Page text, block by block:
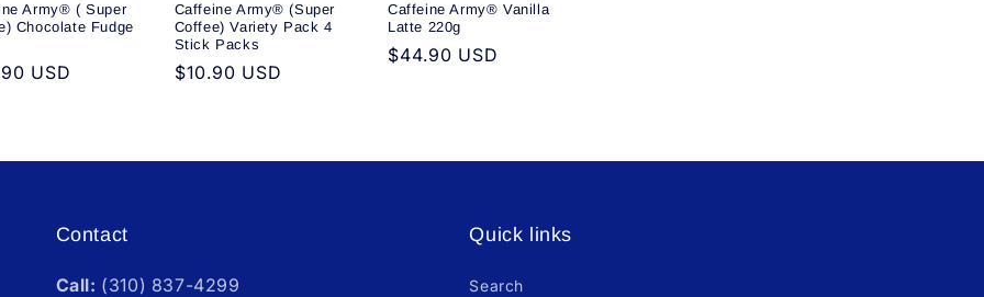
Army® ( Super
Chocolate Fudge
USD
Caffeine Army® (Super
Coffee) Variety Pack 4
Stick Packs
Regular
$10.90 USD
Caffeine Army® Vanilla
Latte 220g
Regular
$44.90 USD
Contact
Call: (310) 837-4299
Quick links
Search